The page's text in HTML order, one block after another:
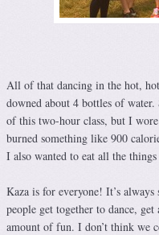
All of that dancing in the hot,
downed about 4 bottles of
of this two-hour class, but I
burned something like 900
I also wanted to eat all the
Kaza is for everyone! It’s always
people get together to dance,
amount of fun. I don’t think we